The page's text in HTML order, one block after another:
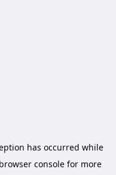
has occurred while
browser console for more